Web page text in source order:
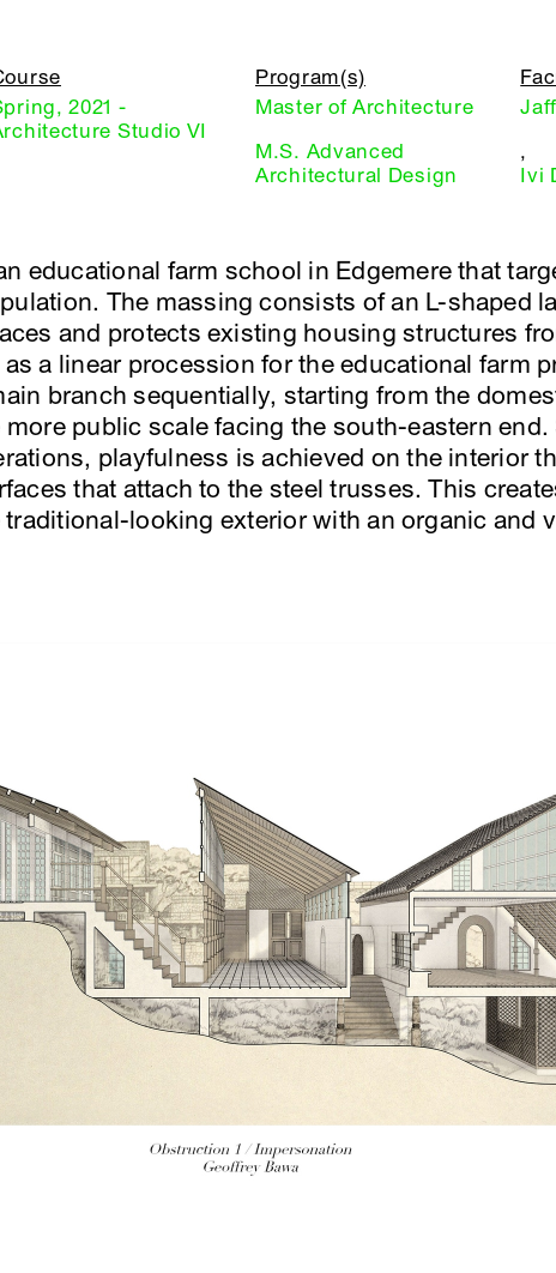
2021 -
Studio VI
Program(s)
Master of Architecture
M.S. Advanced
Architectural Design
,
Ivi
educational farm school in Edgemere that
The massing consists of an L-shaped
and protects existing housing structures
a linear procession for the educational farm
branch sequentially, starting from the
public scale facing the south-eastern
playfulness is achieved on the interior
that attach to the steel trusses. This
looking exterior with an organic and